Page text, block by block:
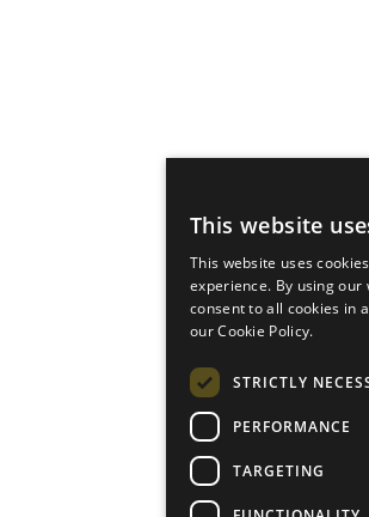
This website
This website uses
experience. By using our
consent to all cookies in
our Cookie Policy.
STRICTLY
PERFORMANCE
TARGETING